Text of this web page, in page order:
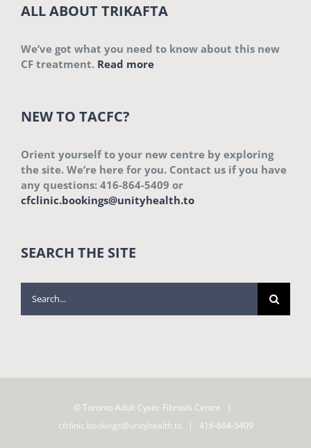
ALL ABOUT TRIKAFTA
We’ve got what you need to know about this new
CF treatment. Read more
NEW TO TACFC?
Orient yourself to your new centre by exploring
the site. We’re here for you. Contact us if you have
any questions: 416-864-5409 or
cfclinic.bookings@unityhealth.to
SEARCH THE SITE
© Toronto Adult Cystic Fibrosis Centre |
cfclinic.bookings@unityhealth.to | 416-864-5409